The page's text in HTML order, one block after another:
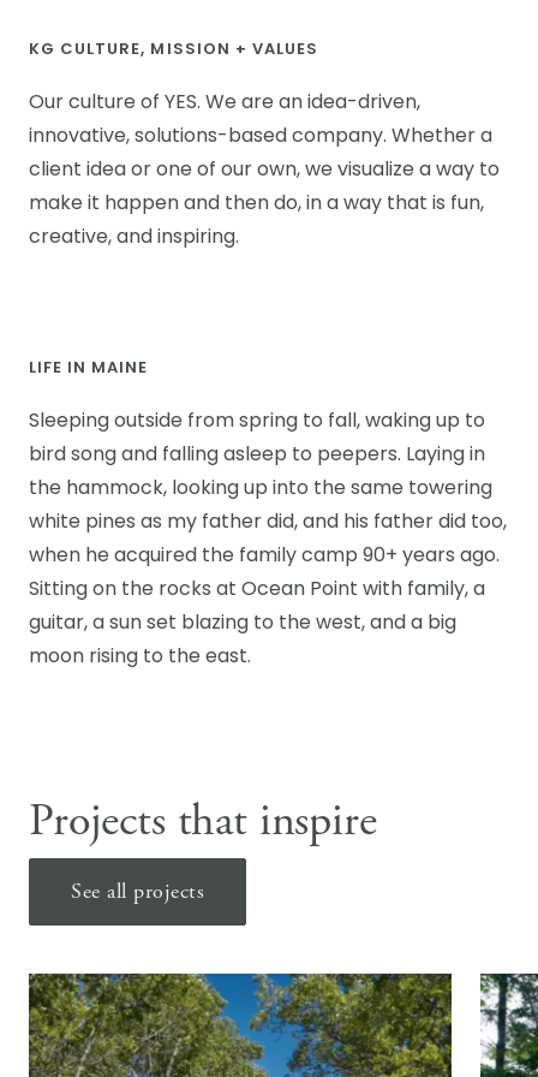
KG CULTURE, MISSION + VALUES
Our culture of YES. We are an idea-driven,
innovative, solutions-based company. Whether a
client idea or one of our own, we visualize a way to
make it happen and then do, in a way that is fun,
creative, and inspiring.
LIFE IN MAINE
Sleeping outside from spring to fall, waking up to
bird song and falling asleep to peepers. Laying in
the hammock, looking up into the same towering
white pines as my father did, and his father did too,
when he acquired the family camp 90+ years ago.
Sitting on the rocks at Ocean Point with family, a
guitar, a sun set blazing to the west, and a big
moon rising to the east.
Projects that inspire
See all projects